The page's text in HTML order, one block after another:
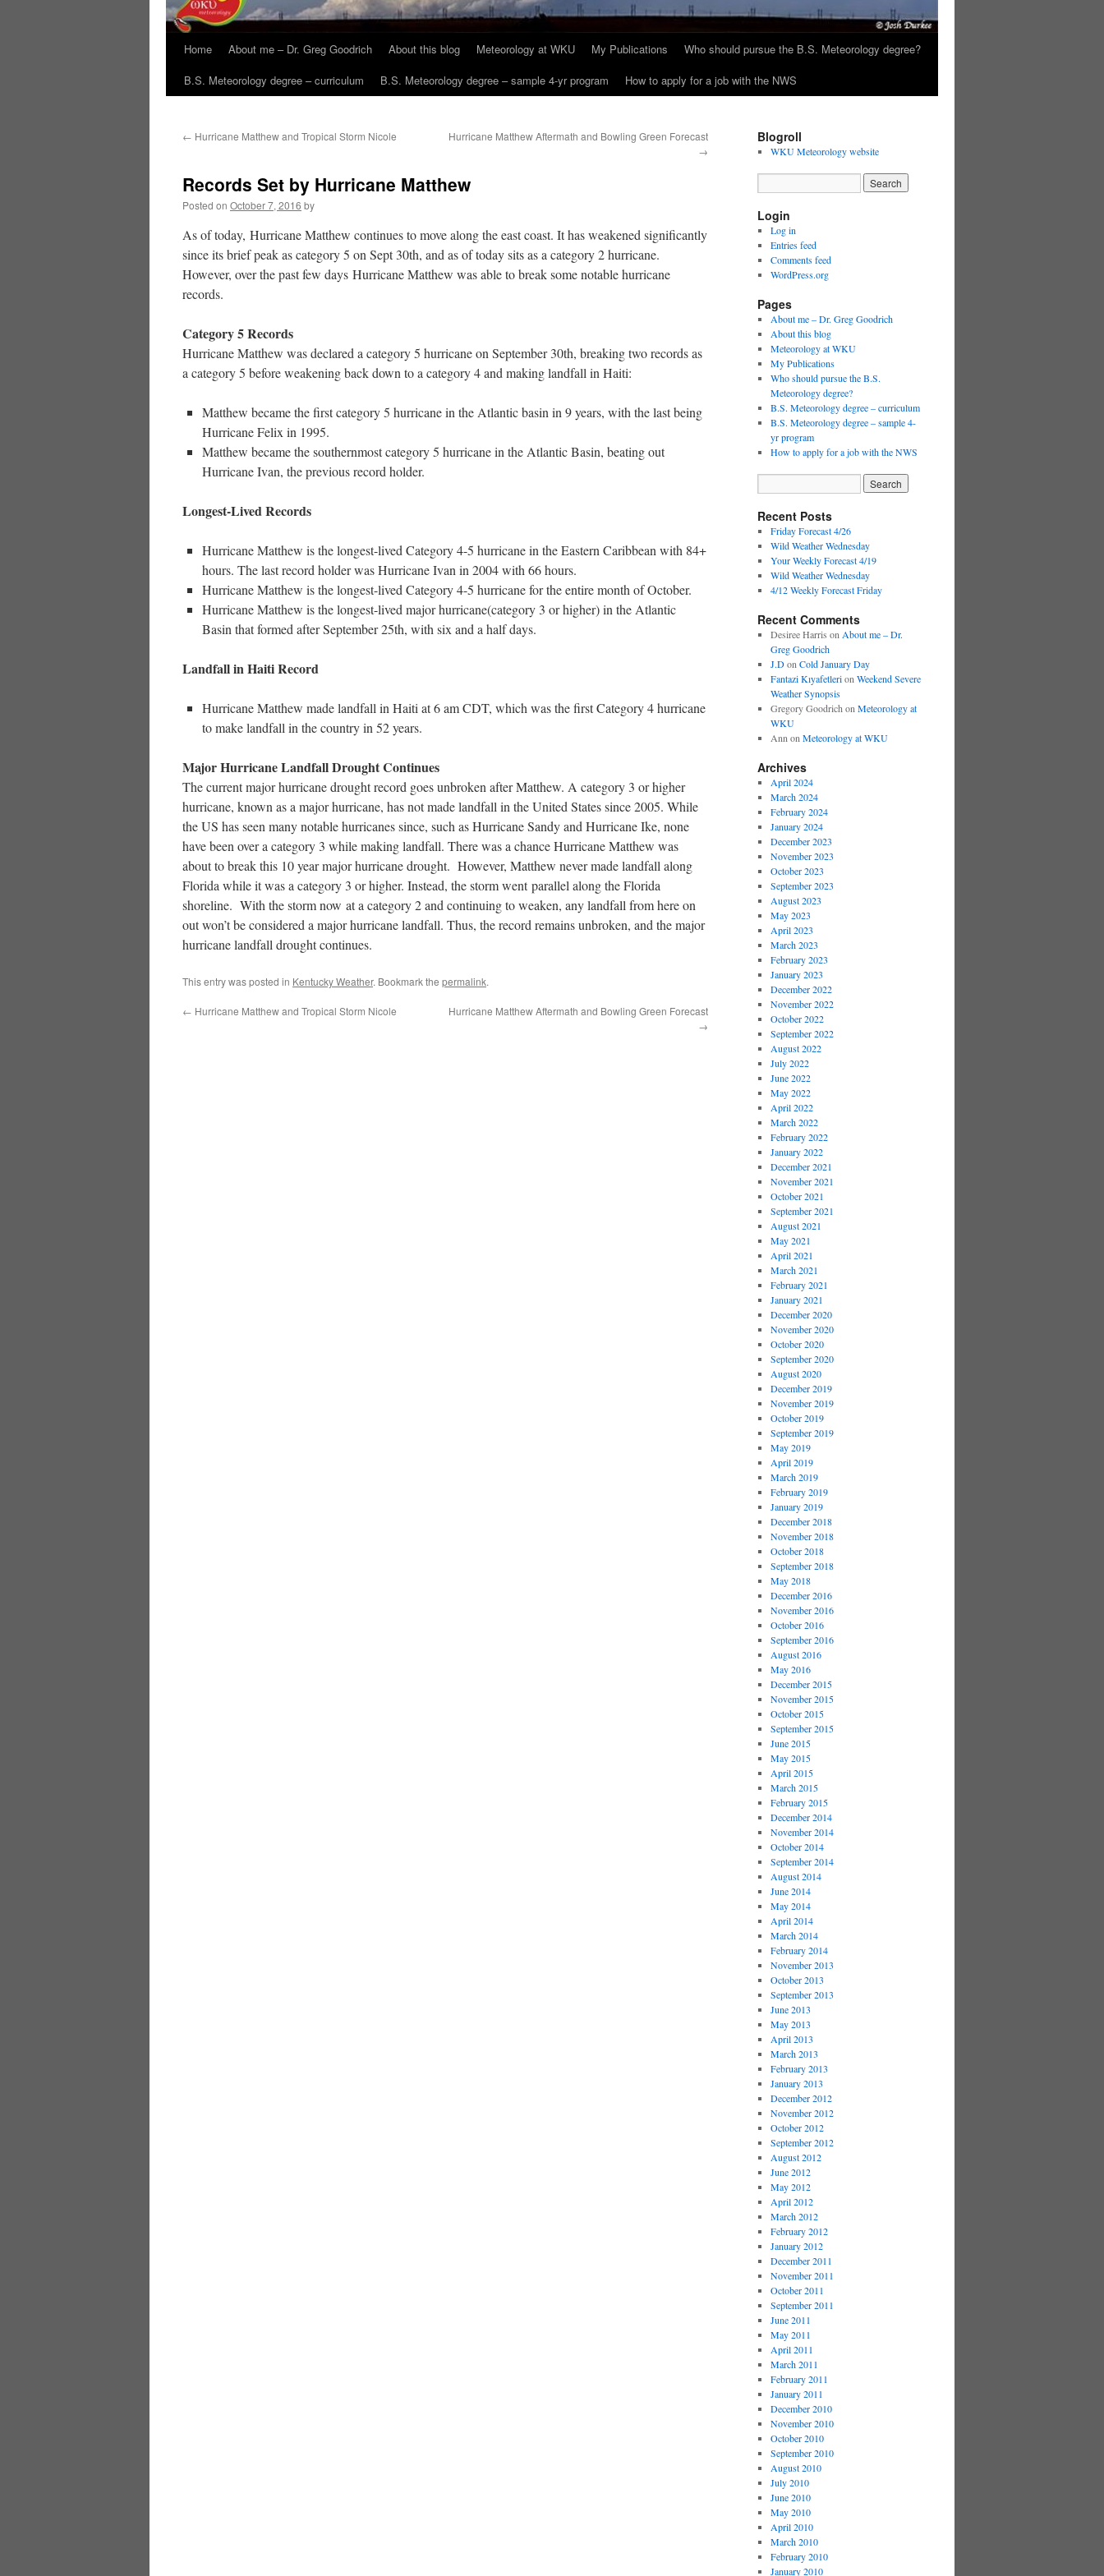
Home About me – Dr. Greg Goodrich About this blog Meteorology at WKU My Publications
Who should pursue the B.S. Meteorology degree?
B.S. Meteorology degree – curriculum
B.S. Meteorology degree – sample 4-yr program How to apply for a job with the NWS
← Hurricane Matthew and Tropical Storm Nicole
Hurricane Matthew Aftermath and Bowling Green Forecast
→
Records Set by Hurricane Matthew
Posted on October 7, 2016 by
As of today, Hurricane Matthew continues to move along the east coast. It has weakened significantly
since its brief peak as category 5 on Sept 30th, and as of today sits as a category 2 hurricane.
However, over the past few days Hurricane Matthew was able to break some notable hurricane
records.
Category 5 Records
Hurricane Matthew was declared a category 5 hurricane on September 30th, breaking two records as
a category 5 before weakening back down to a category 4 and making landfall in Haiti:
Matthew became the first category 5 hurricane in the Atlantic basin in 9 years, with the last being
Hurricane Felix in 1995.
Matthew became the southernmost category 5 hurricane in the Atlantic Basin, beating out
Hurricane Ivan, the previous record holder.
Longest-Lived Records
Hurricane Matthew is the longest-lived Category 4-5 hurricane in the Eastern Caribbean with 84+
hours. The last record holder was Hurricane Ivan in 2004 with 66 hours.
Hurricane Matthew is the longest-lived Category 4-5 hurricane for the entire month of October.
Hurricane Matthew is the longest-lived major hurricane(category 3 or higher) in the Atlantic
Basin that formed after September 25th, with six and a half days.
Landfall in Haiti Record
Hurricane Matthew made landfall in Haiti at 6 am CDT, which was the first Category 4 hurricane
to make landfall in the country in 52 years.
Major Hurricane Landfall Drought Continues
The current major hurricane drought record goes unbroken after Matthew. A category 3 or higher
hurricane, known as a major hurricane, has not made landfall in the United States since 2005. While
the US has seen many notable hurricanes since, such as Hurricane Sandy and Hurricane Ike, none
have been over a category 3 while making landfall. There was a chance Hurricane Matthew was
about to break this 10 year major hurricane drought. However, Matthew never made landfall along
Florida while it was a category 3 or higher. Instead, the storm went parallel along the Florida
shoreline. With the storm now at a category 2 and continuing to weaken, any landfall from here on
out won’t be considered a major hurricane landfall. Thus, the record remains unbroken, and the major
hurricane landfall drought continues.
This entry was posted in Kentucky Weather. Bookmark the permalink.
← Hurricane Matthew and Tropical Storm Nicole
Hurricane Matthew Aftermath and Bowling Green Forecast
→
Blogroll
WKU Meteorology website
Login
Log in
Entries feed
Comments feed
WordPress.org
Pages
About me – Dr. Greg Goodrich
About this blog
Meteorology at WKU
My Publications
Who should pursue the B.S.
Meteorology degree?
B.S. Meteorology degree – curriculum
B.S. Meteorology degree – sample 4-
yr program
How to apply for a job with the NWS
Recent Posts
Friday Forecast 4/26
Wild Weather Wednesday
Your Weekly Forecast 4/19
Wild Weather Wednesday
4/12 Weekly Forecast Friday
Recent Comments
Desiree Harris on About me – Dr.
Greg Goodrich
J.Don Cold January Day
Fantazi Kıyafetlerion Weekend Severe
Weather Synopsis
Gregory Goodrich on Meteorology at
WKU
Ann on Meteorology at WKU
Archives
April 2024
March 2024
February 2024
January 2024
December 2023
November 2023
October 2023
September 2023
August 2023
May 2023
April 2023
March 2023
February 2023
January 2023
December 2022
November 2022
October 2022
September 2022
August 2022
July 2022
June 2022
May 2022
April 2022
March 2022
February 2022
January 2022
December 2021
November 2021
October 2021
September 2021
August 2021
May 2021
April 2021
March 2021
February 2021
January 2021
December 2020
November 2020
October 2020
September 2020
August 2020
December 2019
November 2019
October 2019
September 2019
May 2019
April 2019
March 2019
February 2019
January 2019
December 2018
November 2018
October 2018
September 2018
May 2018
December 2016
November 2016
October 2016
September 2016
August 2016
May 2016
December 2015
November 2015
October 2015
September 2015
June 2015
May 2015
April 2015
March 2015
February 2015
December 2014
November 2014
October 2014
September 2014
August 2014
June 2014
May 2014
April 2014
March 2014
February 2014
November 2013
October 2013
September 2013
June 2013
May 2013
April 2013
March 2013
February 2013
January 2013
December 2012
November 2012
October 2012
September 2012
August 2012
June 2012
May 2012
April 2012
March 2012
February 2012
January 2012
December 2011
November 2011
October 2011
September 2011
June 2011
May 2011
April 2011
March 2011
February 2011
January 2011
December 2010
November 2010
October 2010
September 2010
August 2010
July 2010
June 2010
May 2010
April 2010
March 2010
February 2010
January 2010